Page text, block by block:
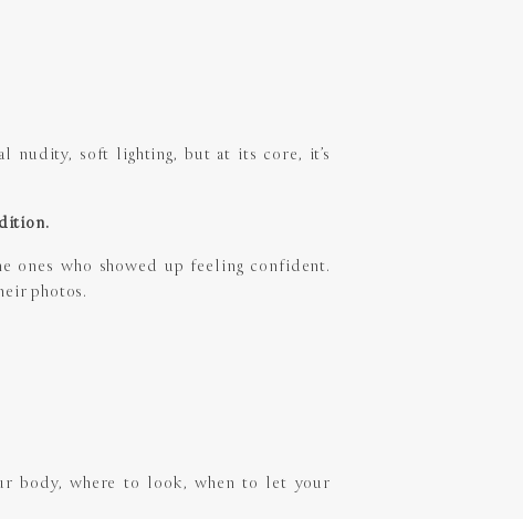
nudity, soft lighting, but at its core, it’s
ones who showed up feeling confident.
photos.
body, where to look, when to let your